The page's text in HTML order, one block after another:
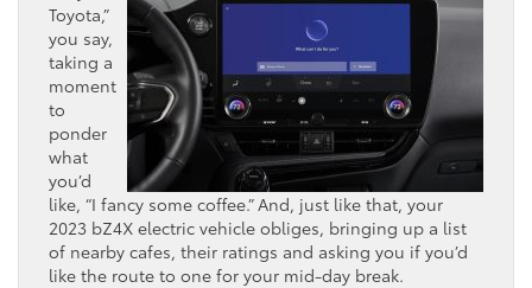
Toyota,”
you say,
taking a
moment
to
ponder
what
you’d
like, “I fancy some coffee.” And, just like that, your
2023 bZ4X electric vehicle obliges, bringing up a list
of nearby cafes, their ratings and asking you if you’d
like the route to one for your mid-day break.